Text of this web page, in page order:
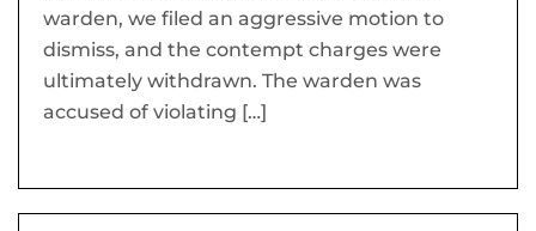
warden, we filed an aggressive motion to
dismiss, and the contempt charges were
ultimately withdrawn. The warden was
accused of violating […]